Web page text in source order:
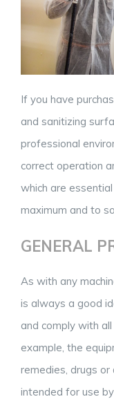
If you have
and sanitizing
professional
correct operation
which are
maximum and to
GENERAL
As with any
is always a good
and comply with
example, the
remedies, drugs
intended for use